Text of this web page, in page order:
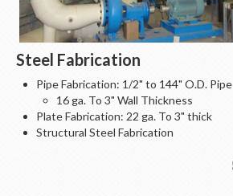
Steel Fabrication
Pipe Fabrication: 1/2" to 144" O.D. Pipe
16 ga. To 3" Wall Thickness
Plate Fabrication: 22 ga. To 3" thick
Structural Steel Fabrication